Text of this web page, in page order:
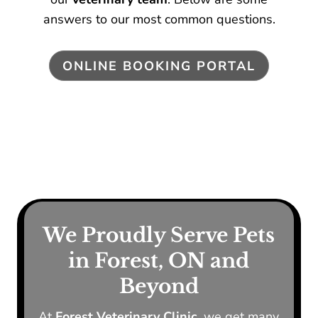
answers to our most common questions.
ONLINE BOOKING PORTAL
We Proudly Serve Pets
in Forest, ON and
Beyond